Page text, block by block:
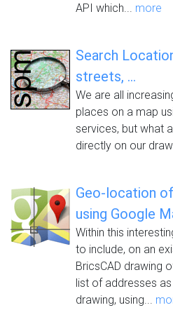
API which... more
Search
streets, ...
We are all
places on a map
services, but what
directly on our
Geo-location
using Google
Within this
to include, on an
BricsCAD drawing
list of addresses
drawing, using...